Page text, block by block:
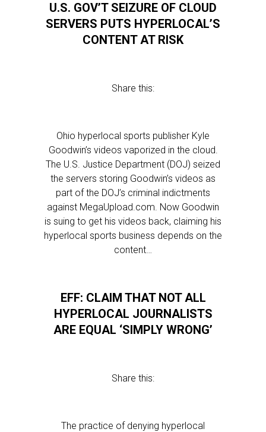
U.S. GOV’T SEIZURE OF CLOUD
SERVERS PUTS HYPERLOCAL’S
CONTENT AT RISK
Share this:
Ohio hyperlocal sports publisher Kyle
Goodwin’s videos vaporized in the cloud.
The U.S. Justice Department (DOJ) seized
the servers storing Goodwin’s videos as
part of the DOJ’s criminal indictments
against MegaUpload.com. Now Goodwin
is suing to get his videos back, claiming his
hyperlocal sports business depends on the
content…
EFF: CLAIM THAT NOT ALL
HYPERLOCAL JOURNALISTS
ARE EQUAL ‘SIMPLY WRONG’
Share this:
The practice of denying hyperlocal